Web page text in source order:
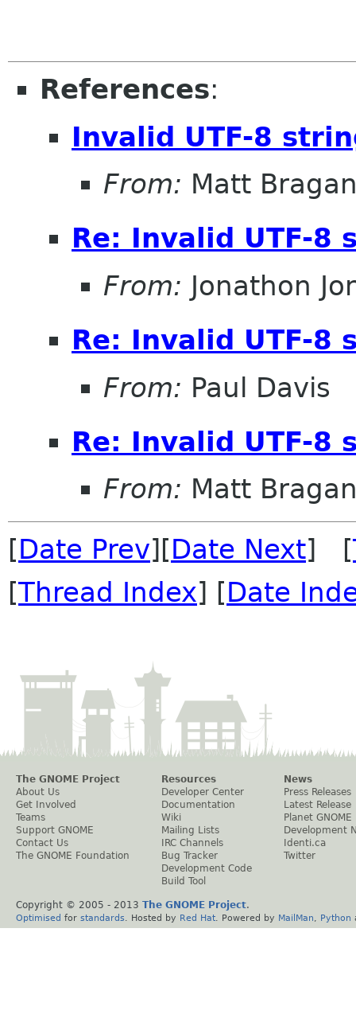
References:
Invalid UTF-8
From: Matt
Re: Invalid UTF-8
From: Jonathon
Re: Invalid UTF-8
From: Paul Davis
Re: Invalid UTF-8
From: Matt
[Date Prev][Date Next] [
[Thread Index] [Date
The GNOME Project
About Us
Get Involved
Teams
Support GNOME
Contact Us
The GNOME Foundation
Resources
Developer Center
Documentation
Wiki
Mailing Lists
IRC Channels
Bug Tracker
Development Code
Build Tool
News
Press Releases
Latest Release
Planet GNOME
Development
Identi.ca
Twitter
Copyright © 2005 - 2013 The GNOME Project.
Optimised for standards . Hosted by Red Hat . Powered by MailMan Python